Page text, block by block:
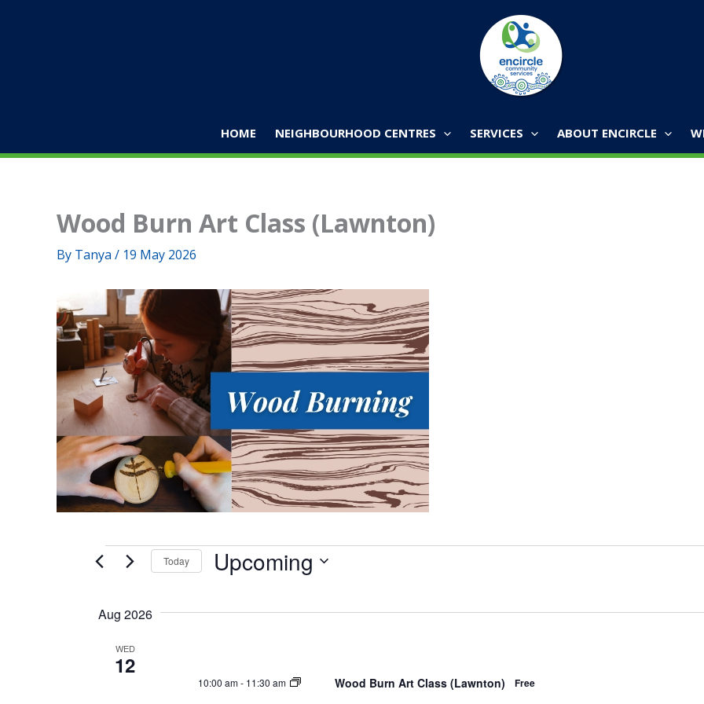
HOME NEIGHBOURHOOD CENTRES SERVICES ABOUT ENCIRCLE
Wood Burn Art Class (Lawnton)
By Tanya / 19 May 2026
Events Today Upcoming
t
Aug 2026
WED
12
10:00 am- 11:30 am Wood Burn Art Class (Lawnton) Free